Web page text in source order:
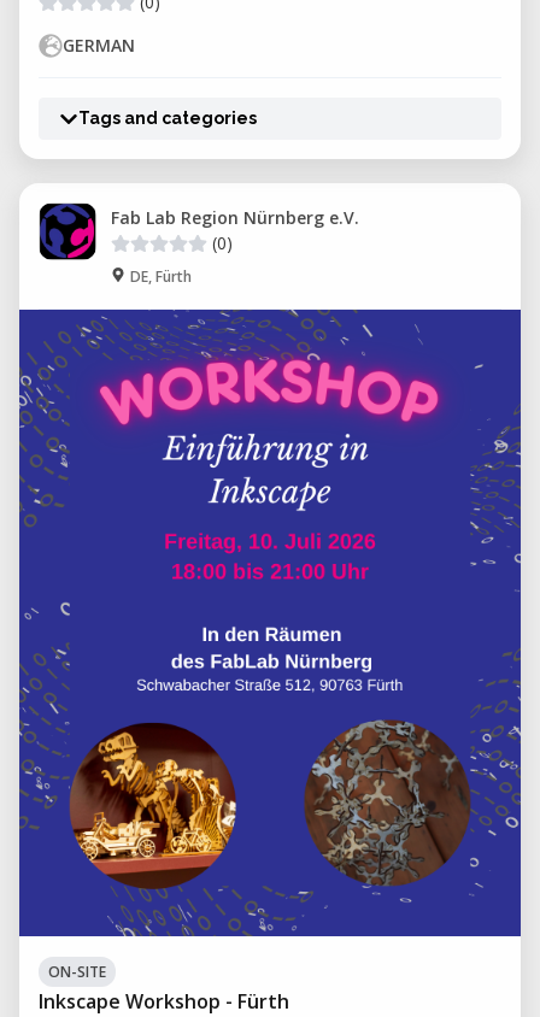
GERMAN
Tags and categories
Fab Lab Region Nürnberg e.V.
(0)
DE, Fürth
ON-SITE
Inkscape Workshop - Fürth